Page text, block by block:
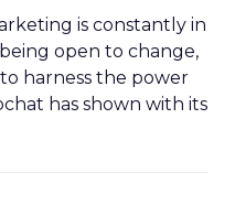
is constantly in
open to change,
harness the power
has shown with its